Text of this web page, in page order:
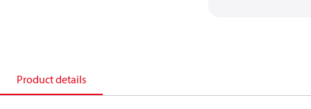
Product details